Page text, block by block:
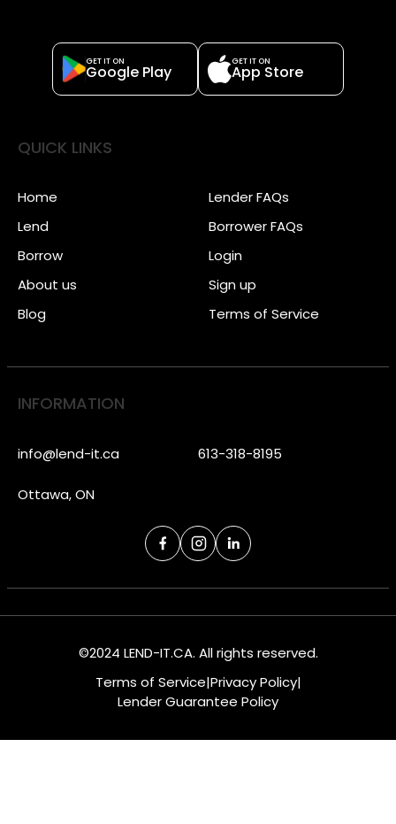
GET IT ON
Google Play
GET IT ON
App Store
QUICK LINKS
Home
Lend
Borrow
About us
Blog
Lender FAQs
Borrower FAQs
Login
Sign up
Terms of Service
INFORMATION
info@lend-it.ca 613-318-8195
Ottawa, ON
©2024 LEND-IT.CA. All rights reserved.
Terms of Service|Privacy Policy|
Lender Guarantee Policy